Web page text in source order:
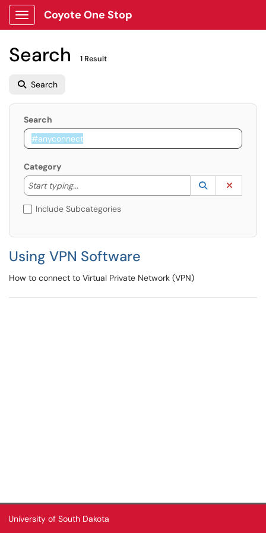
Show Applications Menu
Coyote One Stop
Search 1 Result
Search
Search
Category
Start typing...
Start typing to lookup. Use the UP and DOWN
Lookup
(opens in a
Include Subcategories
Using VPN Software
How to connect to Virtual Private Network (VPN)
University of South Dakota